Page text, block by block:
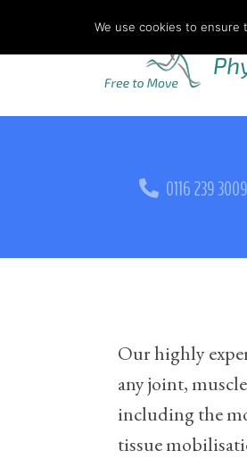
0116 239 3009
Our highly
any joint,
including the
tissue
We use cookies to